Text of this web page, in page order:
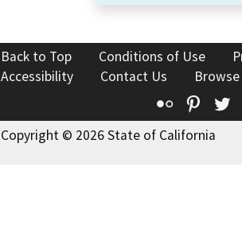
Back to Top Conditions of Use
Accessibility
Contact Us
Flickr
Copyright © 2026 State of California